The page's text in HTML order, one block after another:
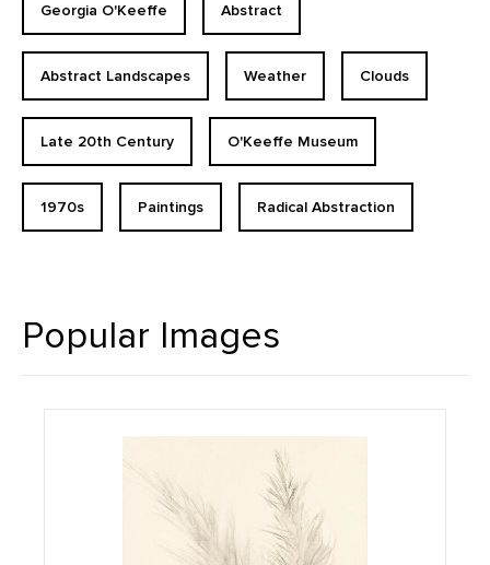
Georgia O'Keeffe Abstract
Abstract Landscapes Weather Clouds
Late 20th Century O'Keeffe Museum
1970s Paintings Radical Abstraction
Popular Images